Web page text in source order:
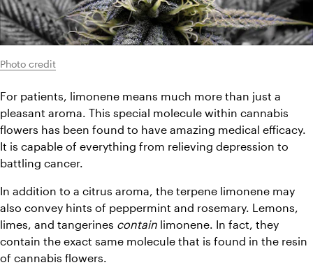
Photo credit
For patients, limonene means much more than just a
pleasant aroma. This special molecule within cannabis
flowers has been found to have amazing medical efficacy.
It is capable of everything from relieving depression to
battling cancer.
In addition to a citrus aroma, the terpene limonene may
also convey hints of peppermint and rosemary. Lemons,
limes, and tangerines contain limonene. In fact, they
contain the exact same molecule that is found in the resin
of cannabis flowers.